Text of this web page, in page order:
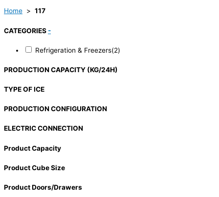
Home > 117
CATEGORIES -
Refrigeration & Freezers(2)
PRODUCTION CAPACITY (KG/24H)
TYPE OF ICE
PRODUCTION CONFIGURATION
ELECTRIC CONNECTION
Product Capacity
Product Cube Size
Product Doors/Drawers